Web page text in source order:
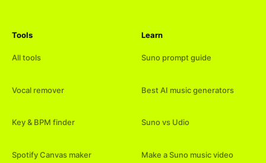
Tools
All tools
Vocal remover
Key & BPM finder
Spotify Canvas maker
Learn
Suno prompt guide
Best AI music generators
Suno vs Udio
Make a Suno music video